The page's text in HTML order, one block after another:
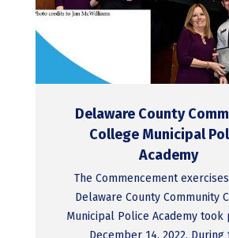
Delaware County
College Municipal
Academy
The Commencement
Delaware County Community
Municipal Police Academy took